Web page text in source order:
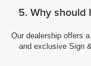
5. Why should
Our dealership offers
and exclusive Sign